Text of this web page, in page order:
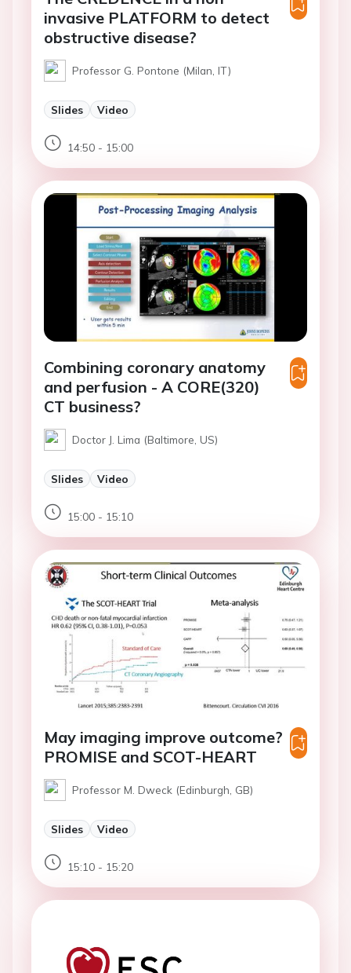
invasive PLATFORM to detect
obstructive disease?
Professor G. Pontone (Milan, IT)
Slides Video
14:50 - 15:00
Combining coronary anatomy
and perfusion - A CORE(320)
CT business?
Doctor J. Lima (Baltimore, US)
Slides Video
15:00 - 15:10
May imaging improve outcome?
PROMISE and SCOT-HEART
Professor M. Dweck (Edinburgh, GB)
Slides Video
15:10 - 15:20